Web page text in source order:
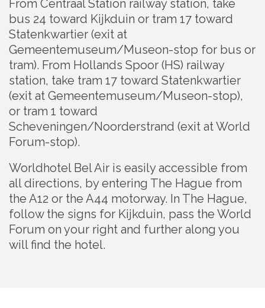
From Centraal Station railway station, take
bus 24 toward Kijkduin or tram 17 toward
Statenkwartier (exit at
Gemeentemuseum/Museon-stop for bus or
tram). From Hollands Spoor (HS) railway
station, take tram 17 toward Statenkwartier
(exit at Gemeentemuseum/Museon-stop),
or tram 1 toward
Scheveningen/Noorderstrand (exit at World
Forum-stop).
Worldhotel Bel Air is easily accessible from
all directions, by entering The Hague from
the A12 or the A44 motorway. In The Hague,
follow the signs for Kijkduin, pass the World
Forum on your right and further along you
will find the hotel.